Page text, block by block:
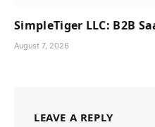
SimpleTiger LLC: B2B
August 7, 2026
LEAVE A REPLY